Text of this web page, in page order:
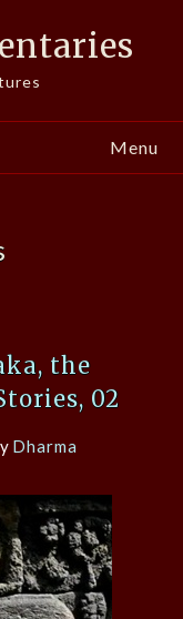
Menu
the
02
Dharma